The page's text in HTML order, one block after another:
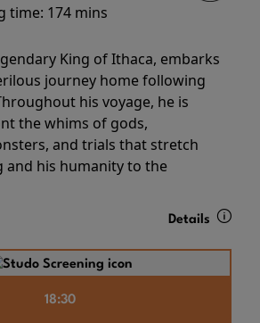
time: 174 mins
King of Ithaca, embarks
journey home following
his voyage, he is
the whims of gods,
and trials that stretch
and his humanity to the
Details
18:30